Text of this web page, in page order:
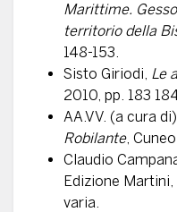
Marittime.
territorio della
148-153.
Sisto Giriodi, Le
2010, pp. 183
AA.VV. (a cura
Robilante,
Claudio
Edizione
varia.